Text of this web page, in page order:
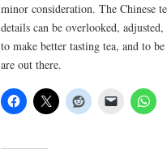
minor consideration. The Chinese
details can be overlooked,
to make better tasting tea, and to
are out there.